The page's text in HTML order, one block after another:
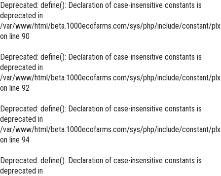
Deprecated: define(): Declaration of case-insensitive constants is
deprecated in
/var/www/html/beta.1000ecofarms.com/sys/php/include/constant/
on line 90
Deprecated: define(): Declaration of case-insensitive constants is
deprecated in
/var/www/html/beta.1000ecofarms.com/sys/php/include/constant/
on line 92
Deprecated: define(): Declaration of case-insensitive constants is
deprecated in
/var/www/html/beta.1000ecofarms.com/sys/php/include/constant/
on line 94
Deprecated: define(): Declaration of case-insensitive constants is
deprecated in